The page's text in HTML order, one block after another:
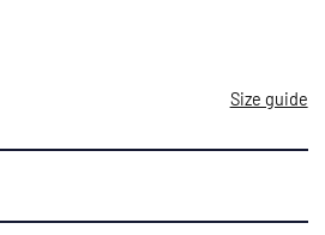
Size guide